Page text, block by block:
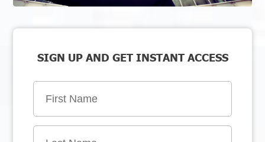
SIGN UP AND GET INSTANT ACCESS